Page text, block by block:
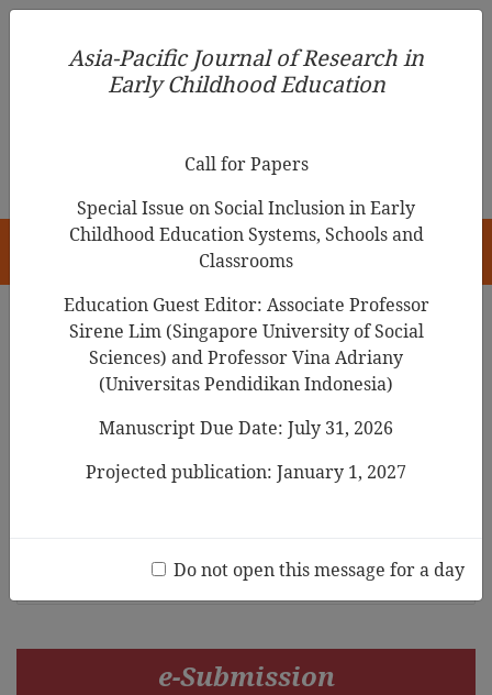
Asia-Pacific Journal of Research in Early Childhood
Education
Search Results
Effects of Using Picture Books on Reading
Self-Perception Among Year Two Pupils at
A National-type Chinese Primary School
e-Submission
Asia-Pacific Journal of Research in
Early Childhood Education
Call for Papers
Special Issue on Social Inclusion in Early
Childhood Education Systems, Schools and
Classrooms
Education Guest Editor: Associate Professor
Sirene Lim (Singapore University of Social
Sciences) and Professor Vina Adriany
(Universitas Pendidikan Indonesia)
Manuscript Due Date: July 31, 2026
Projected publication: January 1, 2027
Do not open this message for a day